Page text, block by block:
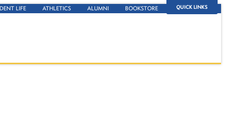
QUICK LINKS
LIFE ATHLETICS ALUMNI BOOKSTORE